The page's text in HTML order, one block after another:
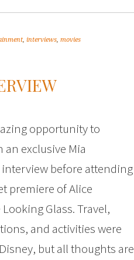
, interviews, movies
opportunity to
an exclusive Mia
before attending
premiere of Alice
Glass. Travel,
and activities were
but all thoughts are